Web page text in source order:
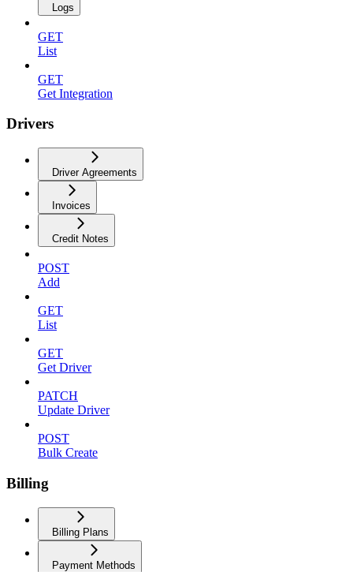
Logs
GET
List
GET
Get Integration
Drivers
Driver Agreements
Invoices
Credit Notes
POST
Add
GET
List
GET
Get Driver
PATCH
Update Driver
POST
Bulk Create
Billing
Billing Plans
Payment Methods